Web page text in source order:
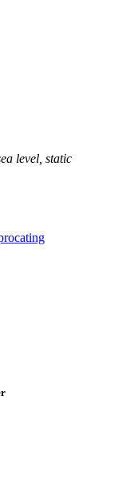
level, static